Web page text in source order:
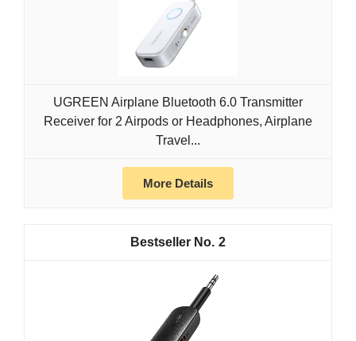
UGREEN Airplane Bluetooth 6.0 Transmitter
Receiver for 2 Airpods or Headphones, Airplane
Travel...
More Details
2